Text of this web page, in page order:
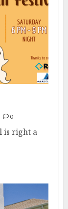
0
is right a